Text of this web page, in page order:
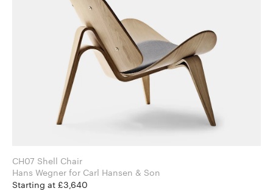
CH07 Shell Chair
Hans Wegner for Carl Hansen & Son
Starting at £3,640